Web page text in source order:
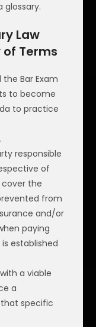
Law
Terms
Bar Exam
to become
to practice
responsible
of
the
from
and/or
paying
established
a viable
a
specific